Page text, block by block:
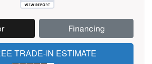
Financing
TRADE-IN ESTIMATE